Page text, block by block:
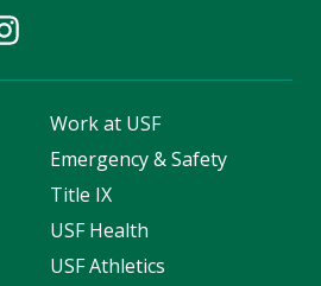
Work at USF
Emergency & Safety
Title IX
USF Health
USF Athletics